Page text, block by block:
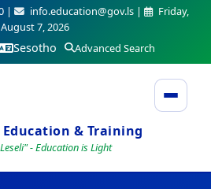
| info.education@gov.ls |
Friday,
August 7, 2026
Sesotho Advanced Search
& Training
- Education is Light